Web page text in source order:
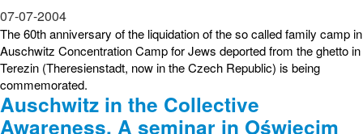
07-07-2004
The 60th anniversary of the liquidation of the so called family camp in
Auschwitz Concentration Camp for Jews deported from the ghetto in
Terezin (Theresienstadt, now in the Czech Republic) is being
commemorated.
Auschwitz in the Collective
Awareness. A seminar in Oświęcim